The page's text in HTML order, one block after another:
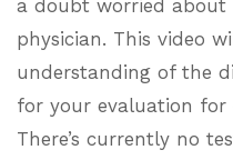
a doubt worried
physician. This video
understanding of the
for your evaluation for
There’s currently no